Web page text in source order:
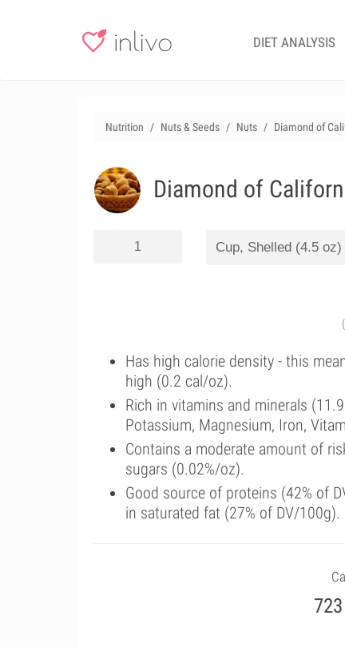
DIET ANALYSIS
Nutrition Nuts & Seeds Nuts Diamond of
Diamond of
Has high calorie density - this
high (0.2 cal/oz).
Rich in vitamins and minerals
Potassium, Magnesium, Iron,
Contains a moderate amount of
sugars (0.02%/oz).
Good source of proteins (42% of
in saturated fat (27% of DV/100g).